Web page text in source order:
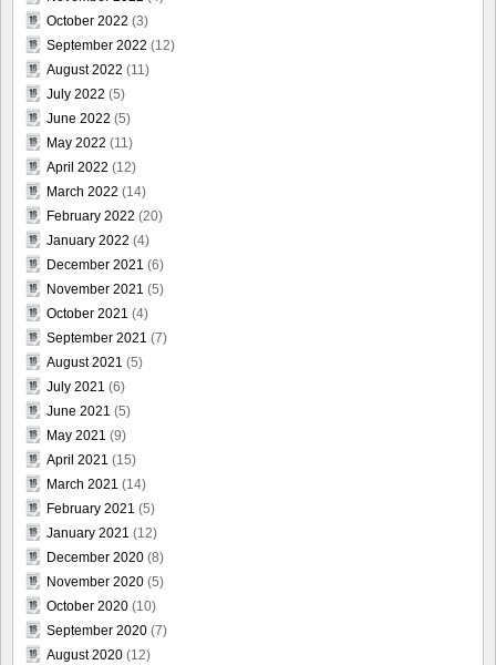
October 2022 (3)
September 2022 (12)
August 2022 (11)
July 2022 (5)
June 2022 (5)
May 2022 (11)
April 2022 (12)
March 2022 (14)
February 2022 (20)
January 2022 (4)
December 2021 (6)
November 2021 (5)
October 2021 (4)
September 2021 (7)
August 2021 (5)
July 2021 (6)
June 2021 (5)
May 2021 (9)
April 2021 (15)
March 2021 (14)
February 2021 (5)
January 2021 (12)
December 2020 (8)
November 2020 (5)
October 2020 (10)
September 2020 (7)
August 2020 (12)